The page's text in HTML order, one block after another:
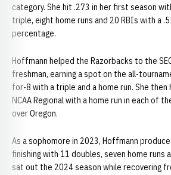
category. She hit .273 in her first season
triple, eight home runs and 20 RBIs with a
percentage.
Hoffmann helped the Razorbacks to the
freshman, earning a spot on the all-
for-8 with a triple and a home run. She then
NCAA Regional with a home run in each of
over Oregon.
As a sophomore in 2023, Hoffmann
finishing with 11 doubles, seven home runs
sat out the 2024 season while recovering